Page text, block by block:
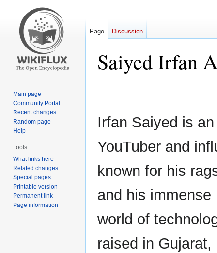
Saiyed Irfan
Irfan Saiyed is
YouTuber and
known for his
and his
world of
raised in
Page Discussion
Main page
Community Portal
Recent changes
Random page
Help
Tools
What links here
Related changes
Special pages
Printable version
Permanent link
Page information